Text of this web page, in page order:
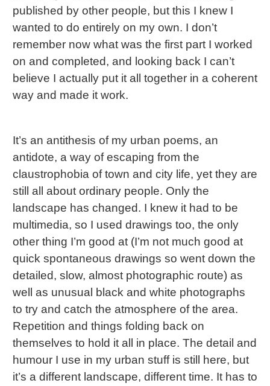
published by other people, but this I knew I
wanted to do entirely on my own. I don’t
remember now what was the first part I worked
on and completed, and looking back I can’t
believe I actually put it all together in a coherent
way and made it work.
It’s an antithesis of my urban poems, an
antidote, a way of escaping from the
claustrophobia of town and city life, yet they are
still all about ordinary people. Only the
landscape has changed. I knew it had to be
multimedia, so I used drawings too, the only
other thing I’m good at (I’m not much good at
quick spontaneous drawings so went down the
detailed, slow, almost photographic route) as
well as unusual black and white photographs
to try and catch the atmosphere of the area.
Repetition and things folding back on
themselves to hold it all in place. The detail and
humour I use in my urban stuff is still here, but
it’s a different landscape, different time. It has to